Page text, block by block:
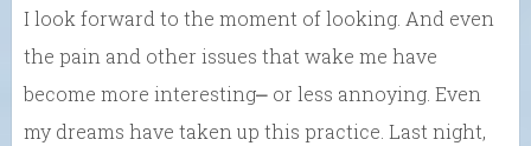
I look forward to the moment of looking. And even
the pain and other issues that wake me have
become more interesting⎼ or less annoying. Even
my dreams have taken up this practice. Last night,